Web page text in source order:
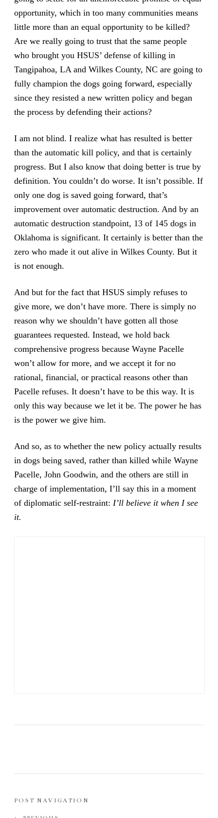
opportunity, which in too many communities means
little more than an equal opportunity to be killed?
Are we really going to trust that the same people
who brought you HSUS’ defense of killing in
Tangipahoa, LA and Wilkes County, NC are going to
fully champion the dogs going forward, especially
since they resisted a new written policy and began
the process by defending their actions?
I am not blind. I realize what has resulted is better
than the automatic kill policy, and that is certainly
progress. But I also know that doing better is true by
definition. You couldn’t do worse. It isn’t possible. If
only one dog is saved going forward, that’s
improvement over automatic destruction. And by an
automatic destruction standpoint, 13 of 145 dogs in
Oklahoma is significant. It certainly is better than the
zero who made it out alive in Wilkes County. But it
is not enough.
And but for the fact that HSUS simply refuses to
give more, we don’t have more. There is simply no
reason why we shouldn’t have gotten all those
guarantees requested. Instead, we hold back
comprehensive progress because Wayne Pacelle
won’t allow for more, and we accept it for no
rational, financial, or practical reasons other than
Pacelle refuses. It doesn’t have to be this way. It is
only this way because we let it be. The power he has
is the power we give him.
And so, as to whether the new policy actually results
in dogs being saved, rather than killed while Wayne
Pacelle, John Goodwin, and the others are still in
charge of implementation, I’ll say this in a moment
of diplomatic self-restraint: I’ll believe it when I see
it.
POST NAVIGATION